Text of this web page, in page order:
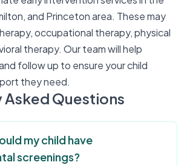
and Princeton area. These may
occupational therapy, physical
therapy. Our team will help
follow up to ensure your child
they need.
Asked Questions
my child have
screenings?